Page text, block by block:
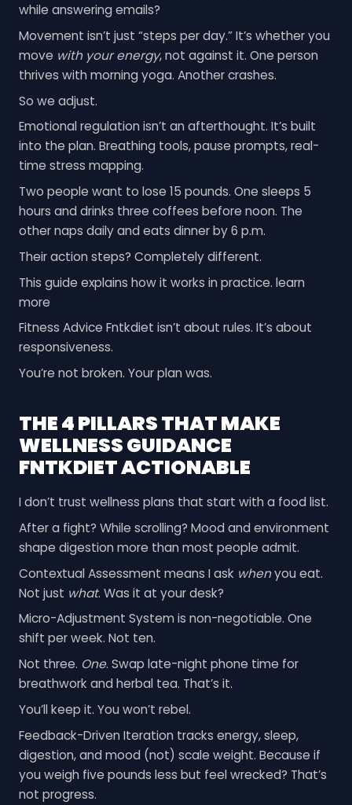
while answering emails?
Movement isn’t just “steps per day.” It’s whether you
move with your energy, not against it. One person
thrives with morning yoga. Another crashes.
So we adjust.
Emotional regulation isn’t an afterthought. It’s built
into the plan. Breathing tools, pause prompts, real-
time stress mapping.
Two people want to lose 15 pounds. One sleeps 5
hours and drinks three coffees before noon. The
other naps daily and eats dinner by 6 p.m.
Their action steps? Completely different.
This guide explains how it works in practice. learn
more
Fitness Advice Fntkdiet isn’t about rules. It’s about
responsiveness.
You’re not broken. Your plan was.
THE 4 PILLARS THAT MAKE
WELLNESS GUIDANCE
FNTKDIET ACTIONABLE
I don’t trust wellness plans that start with a food list.
After a fight? While scrolling? Mood and environment
shape digestion more than most people admit.
Contextual Assessment means I ask whenyou eat.
Not just what. Was it at your desk?
Micro-Adjustment System is non-negotiable. One
shift per week. Not ten.
Not three. One. Swap late-night phone time for
breathwork and herbal tea. That’s it.
You’ll keep it. You won’t rebel.
Feedback-Driven Iteration tracks energy, sleep,
digestion, and mood (not) scale weight. Because if
you weigh five pounds less but feel wrecked? That’s
not progress.